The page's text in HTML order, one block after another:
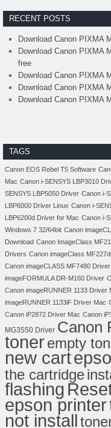
RECENT POSTS
Download Canon PIXMA
Download Canon PIXMA
free
Download Canon PIXMA
Download Canon PIXMA
Download Canon PIXMA
TAGS
Canon EOS Rebel T5 Software
Mac Canon i-SENSYS LBP3010
SENSYS LBP5050 Driver Canon i-
LBP6000 Driver Linux Canon i-
LBP6200d Driver for Mac Canon i-
Windows 7 32/64bit Canon
Download Canon ImageClass
Drivers Canon imageClass
Canon imageCLASS MF7480 Driver
imageFORMULA DR-M160 Driver
Canon imageRUNNER 1133 Driver
imageRUNNER 1133iF Driver Mac
Canon iP2872 Driver Mac Canon
MG3550 Driver Canon
tonerempty
new cart
the cartridge
flashing
epson printer
not install